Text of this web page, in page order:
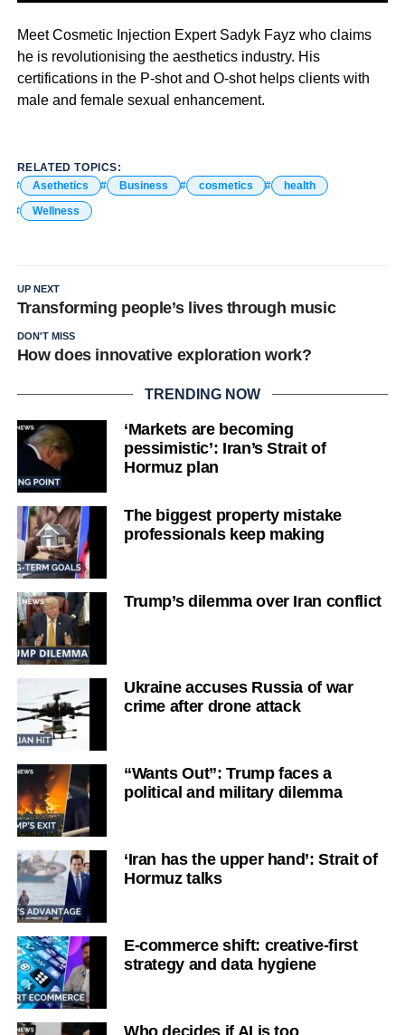
Meet Cosmetic Injection Expert Sadyk Fayz who claims
he is revolutionising the aesthetics industry. His
certifications in the P-shot and O-shot helps clients with
male and female sexual enhancement.
RELATED TOPICS:
Asethetics
Business cosmetics
health
Wellness
UP NEXT
Transforming people’s lives through music
DON'T MISS
How does innovative exploration work?
TRENDING NOW
‘Markets are becoming
pessimistic’: Iran’s Strait of
Hormuz plan
The biggest property mistake
professionals keep making
Trump’s dilemma over Iran conflict
Ukraine accuses Russia of war
crime after drone attack
“Wants Out”: Trump faces a
political and military dilemma
‘Iran has the upper hand’: Strait of
Hormuz talks
E-commerce shift: creative-first
strategy and data hygiene
Who decides if AI is too